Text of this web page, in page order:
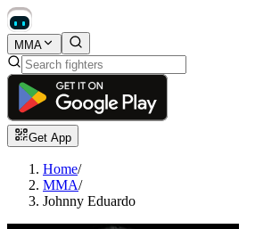
MMA
Get App
Home/
MMA/
Johnny Eduardo